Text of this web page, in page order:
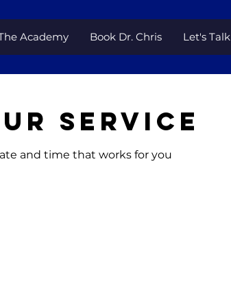
Academy Book Dr. Chris Let's Talk
service
and time that works for you